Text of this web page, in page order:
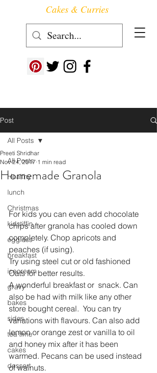
Follow us at ->
Cakes & Curries
Post
All Posts
Healthy
lunch
Christmas
kidstiffin
eggless
breakfast
icecream
gravy
bakes
sides
tea time
cakes
dessert
All Posts
Homemade Granola
Preeti Shridhar
Nov 24, 2017 1 min read
For kids you can even add chocolate
chips after granola has cooled down
completely. Chop apricots and
peaches (if using).
Try using steel cut or old fashioned
Oats for better results.
A wonderful breakfast or  snack. Can
also be had with milk like any other
store bought cereal.  You can try
variations with flavours. Can also add
lemon or orange zest or vanilla to oil
and honey mix after it has been
warmed. Pecans can be used instead
of walnuts.